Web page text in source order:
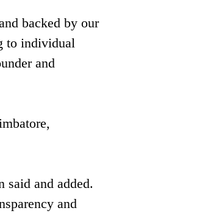
backed by our
to individual
and
and added.
and